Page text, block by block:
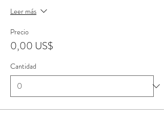
Leer más
Precio
0,00 US$
Cantidad